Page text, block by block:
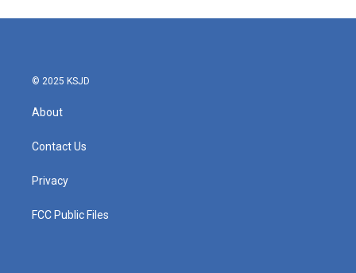
© 2025 KSJD
About
Contact Us
Privacy
FCC Public Files